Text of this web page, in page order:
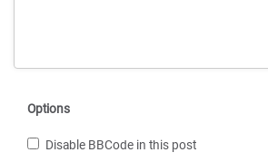
Options
Disable BBCode in this post